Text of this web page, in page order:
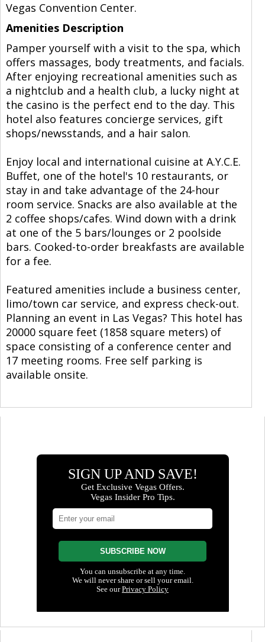
Vegas Convention Center.
Amenities Description
Pamper yourself with a visit to the spa, which
offers massages, body treatments, and facials.
After enjoying recreational amenities such as
a nightclub and a health club, a lucky night at
the casino is the perfect end to the day. This
hotel also features concierge services, gift
shops/newsstands, and a hair salon.
Enjoy local and international cuisine at A.Y.C.E.
Buffet, one of the hotel's 10 restaurants, or
stay in and take advantage of the 24-hour
room service. Snacks are also available at the
2 coffee shops/cafes. Wind down with a drink
at one of the 5 bars/lounges or 2 poolside
bars. Cooked-to-order breakfasts are available
for a fee.
Featured amenities include a business center,
limo/town car service, and express check-out.
Planning an event in Las Vegas? This hotel has
20000 square feet (1858 square meters) of
space consisting of a conference center and
17 meeting rooms. Free self parking is
available onsite.